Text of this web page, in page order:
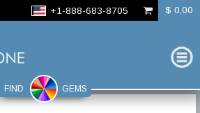
+1-888-683-8705 $ 0,00
FIND GEMS